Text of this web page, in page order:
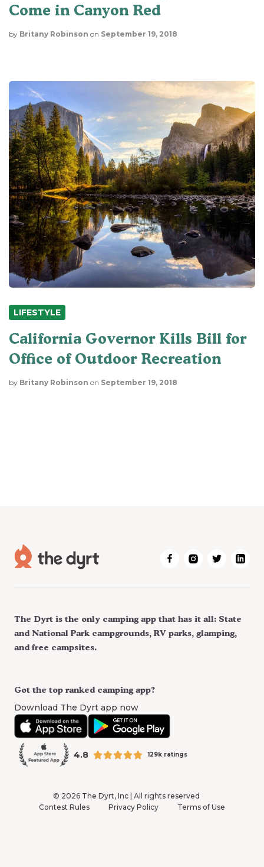
Come in Canyon Red
by Britany Robinson on September 19, 2018
LIFESTYLE
California Governor Kills Bill for
Office of Outdoor Recreation
by Britany Robinson on September 19, 2018
Got the top ranked camping app?
Download The Dyrt app now
4.8 129k ratings
The Dyrt is the only camping app that has it all: State
and National Park campgrounds, RV parks, glamping,
and free campsites.
© 2026The Dyrt, Inc | All rights reserved
Contest Rules
Privacy Policy Terms of Use